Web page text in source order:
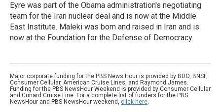
Eyre was part of the Obama administration's negotiating
team for the Iran nuclear deal and is now at the Middle
East Institute. Maleki was born and raised in Iran and is
now at the Foundation for the Defense of Democracy.
Major corporate funding for the PBS News Hour is provided by BDO, BNSF,
Consumer Cellular, American Cruise Lines, and Raymond James.
Funding for the PBS NewsHour Weekend is provided by Consumer Cellular
and Cunard Cruise Line. For a complete list of funders for the PBS
NewsHour and PBS NewsHour weekend, click here.